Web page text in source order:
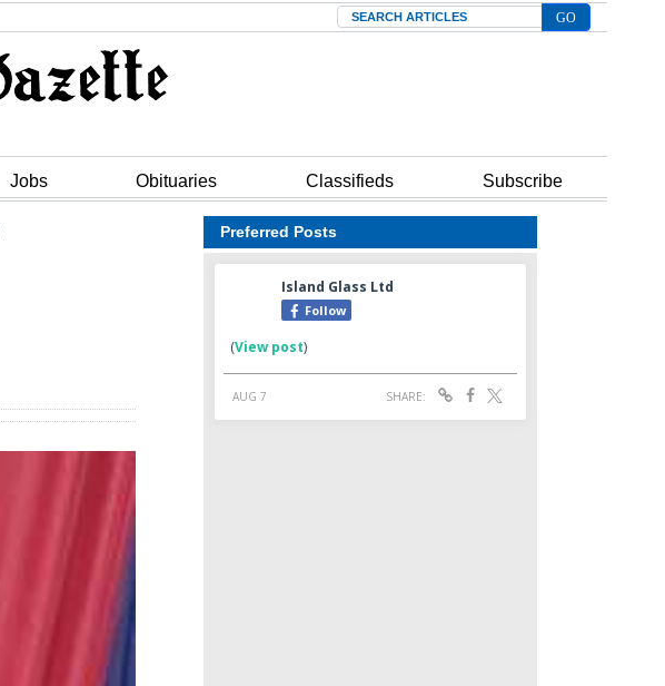
Search
Jobs Obituaries Classifieds Subscribe
Preferred Posts